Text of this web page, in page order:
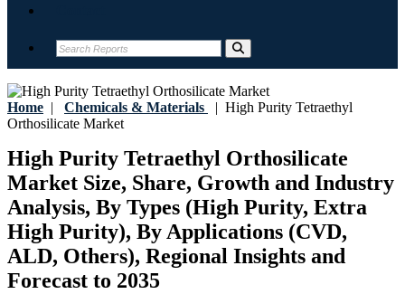
Home | Chemicals & Materials | High Purity Tetraethyl
Orthosilicate Market
High Purity Tetraethyl Orthosilicate
Market Size, Share, Growth and Industry
Analysis, By Types (High Purity, Extra
High Purity), By Applications (CVD,
ALD, Others), Regional Insights and
Forecast to 2035